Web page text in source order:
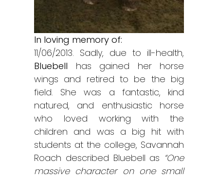
In loving memory of:
11/06/2013. Sadly, due to ill-health,
Bluebell has gained her horse
wings and retired to be the big
field. She was a fantastic, kind
natured, and enthusiastic horse
who loved working with the
children and was a big hit with
students at the college, Savannah
Roach described Bluebell as “One
massive character on one small